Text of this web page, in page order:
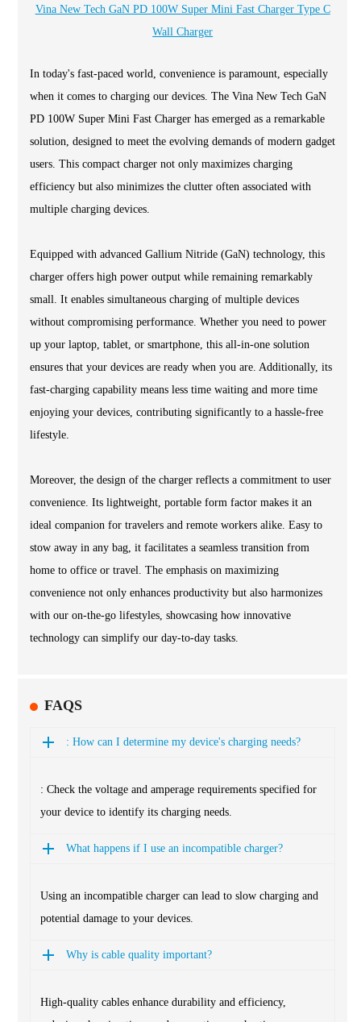
Vina New Tech GaN PD 100W Super Mini Fast Charger Type C
Wall Charger
In today's fast-paced world, convenience is paramount, especially
when it comes to charging our devices. The Vina New Tech GaN
PD 100W Super Mini Fast Charger has emerged as a remarkable
solution, designed to meet the evolving demands of modern gadget
users. This compact charger not only maximizes charging
efficiency but also minimizes the clutter often associated with
multiple charging devices.
Equipped with advanced Gallium Nitride (GaN) technology, this
charger offers high power output while remaining remarkably
small. It enables simultaneous charging of multiple devices
without compromising performance. Whether you need to power
up your laptop, tablet, or smartphone, this all-in-one solution
ensures that your devices are ready when you are. Additionally, its
fast-charging capability means less time waiting and more time
enjoying your devices, contributing significantly to a hassle-free
lifestyle.
Moreover, the design of the charger reflects a commitment to user
convenience. Its lightweight, portable form factor makes it an
ideal companion for travelers and remote workers alike. Easy to
stow away in any bag, it facilitates a seamless transition from
home to office or travel. The emphasis on maximizing
convenience not only enhances productivity but also harmonizes
with our on-the-go lifestyles, showcasing how innovative
technology can simplify our day-to-day tasks.
FAQS
: How can I determine my device's charging needs?
: Check the voltage and amperage requirements specified for
your device to identify its charging needs.
What happens if I use an incompatible charger?
Using an incompatible charger can lead to slow charging and
potential damage to your devices.
Why is cable quality important?
High-quality cables enhance durability and efficiency,